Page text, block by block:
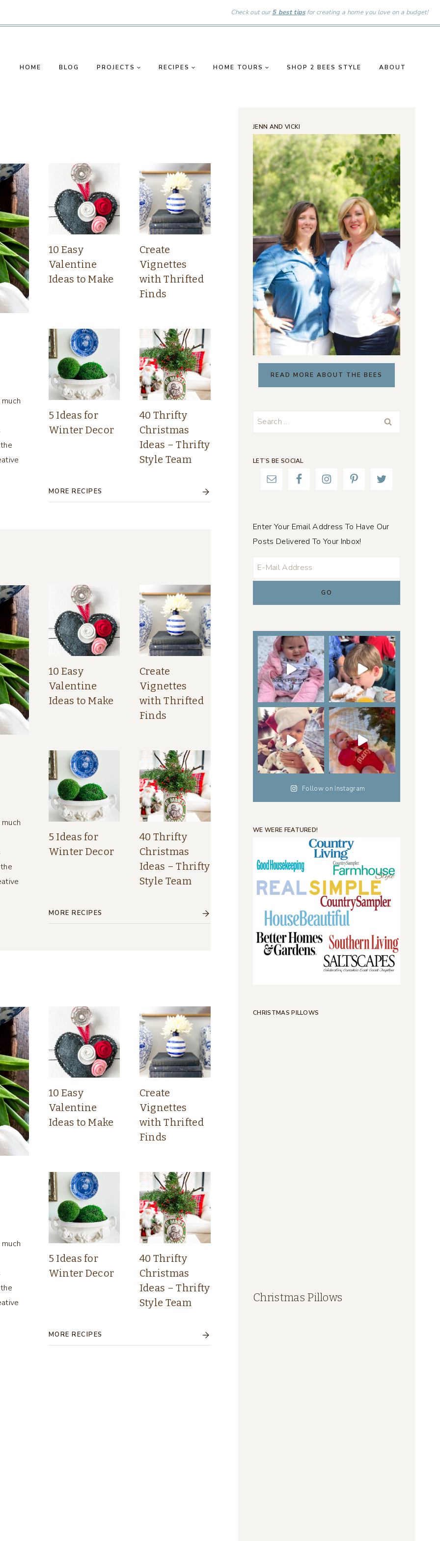
Check out our5 best tipsfor creating a home you love on a budget!
HOME BLOG PROJECTS RECIPES HOME TOURS SHOP 2 BEES STYLE ABOUT
10 Easy
Valentine
Ideas to Make
Create
Vignettes
with Thrifted
Finds
5 Ideas for
Winter Decor
40 Thrifty
Christmas
Ideas – Thrifty
Style Team
MORE RECIPES
10 Easy
Valentine
Ideas to Make
Create
Vignettes
with Thrifted
Finds
5 Ideas for
Winter Decor
40 Thrifty
Christmas
Ideas – Thrifty
Style Team
MORE RECIPES
10 Easy
Valentine
Ideas to Make
Create
Vignettes
with Thrifted
Finds
5 Ideas for
Winter Decor
40 Thrifty
Christmas
Ideas – Thrifty
Style Team
MORE RECIPES
JENN AND VICKI
READ MORE ABOUT THE BEES
Search
LET’S BE SOCIAL
Enter Your Email Address To Have Our
Posts Delivered To Your Inbox!
Follow on Instagram
WE WERE FEATURED!
CHRISTMAS PILLOWS
Christmas Pillows